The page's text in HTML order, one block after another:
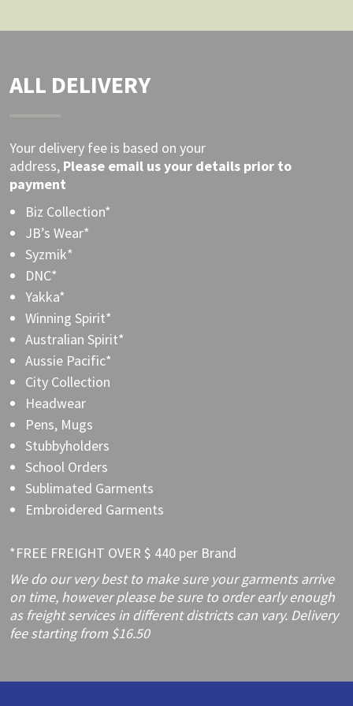
ALL DELIVERY
Your delivery fee is based on your
address, Please email us your details prior to
payment
Biz Collection*
JB’s Wear*
Syzmik*
DNC*
Yakka*
Winning Spirit*
Australian Spirit*
Aussie Pacific*
City Collection
Headwear
Pens, Mugs
Stubbyholders
School Orders
Sublimated Garments
Embroidered Garments
*FREE FREIGHT OVER $ 440 per Brand
We do our very best to make sure your garments arrive
on time, however please be sure to order early enough
as freight services in different districts can vary. Delivery
fee starting from $16.50